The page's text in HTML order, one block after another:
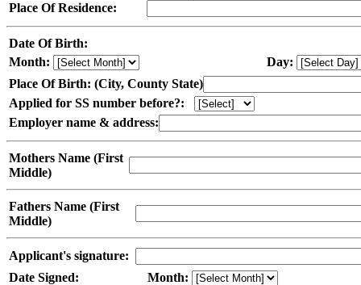
Place Of Residence:
Date Of Birth:
Month:
Day:
Place Of Birth: (City, County State)
Applied for SS number before?:
Employer name & address:
Mothers Name (First
Middle)
Fathers Name (First
Middle)
Applicant's signature:
Date Signed:
Month: